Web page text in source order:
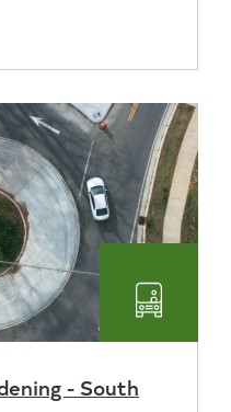
- South